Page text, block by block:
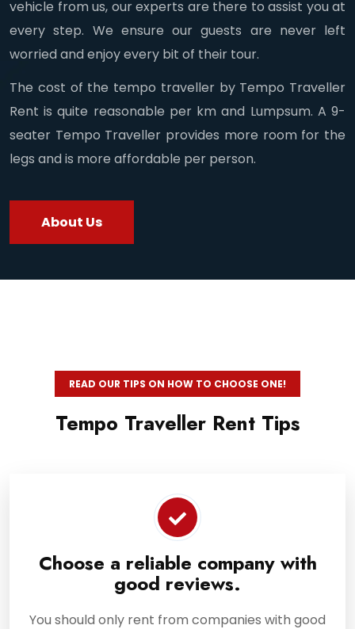
vehicle from us, our experts are there to assist you at
every step. We ensure our guests are never left
worried and enjoy every bit of their tour.
The cost of the tempo traveller by Tempo Traveller
Rent is quite reasonable per km and Lumpsum. A 9-
seater Tempo Traveller provides more room for the
legs and is more affordable per person.
About Us
READ OUR TIPS ON HOW TO CHOOSE ONE!
Tempo Traveller Rent Tips
Choose a reliable company with
good reviews.
You should only rent from companies with good